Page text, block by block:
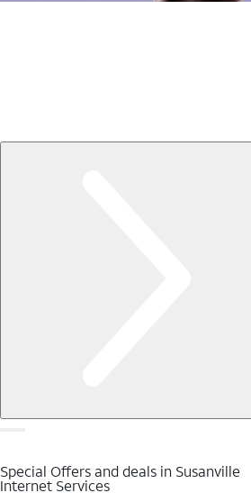
Special Offers and deals in Susanville
Internet Services